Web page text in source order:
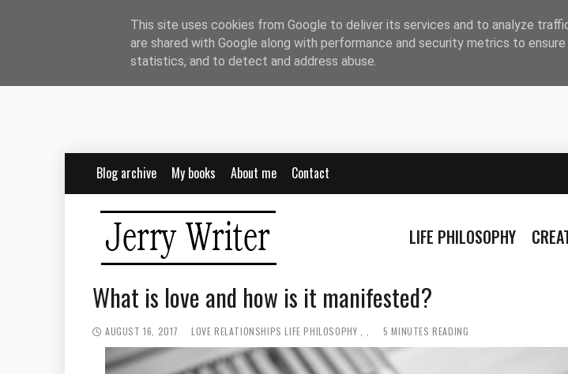
Blog archive My books About me Contact
LIFE PHILOSOPHY
What is love and how is it manifested?
AUGUST 16, 2017 LOVE RELATIONSHIPS LIFE PHILOSOPHY 5 MINUTES READING
This site uses cookies from Google to deliver its services and to analyze
are shared with Google along with performance and security metrics to
statistics, and to detect and address abuse.